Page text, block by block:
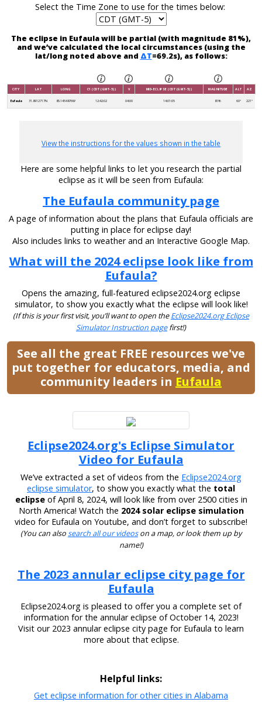
Select the Time Zone to use for the times below:
The eclipse in Eufaula will be partial (with magnitude 81%),
and we’ve calculated the local circumstances (using the
lat/long noted above and ΔT=69.2s), as follows:
CITY LAT LONG C1 (CDT (GMT-5)) V MID-ECLIPSE (CDT (GMT-5)) MAGNITUDE ALT AZ
Eufaula 31.8912717N 85.1454876W 12:42:02 04:00 14:01:05 81% 60° 221°
View the instructions for the values shown in the table
Here are some helpful links to let you research the partial
eclipse as it will be seen from Eufaula:
The Eufaula community page
A page of information about the plans that Eufaula officials are
putting in place for eclipse day!
Also includes links to weather and an Interactive Google Map.
What will the 2024 eclipse look like from
Eufaula?
Opens the amazing, full-featured eclipse2024.org eclipse
simulator, to show you exactly what the eclipse will look like!
(If this is your first visit, you’ll want to open theEclipse2024.org Eclipse
Simulator Instruction pagefirst!)
See all the great FREE resources we've
put together for educators, media, and
community leaders in Eufaula
Eclipse2024.org's Eclipse Simulator
Video for Eufaula
We’ve extracted a set of videos from the Eclipse2024.org
eclipse simulator, to show you exactly what the total
eclipseof April 8, 2024, will look like from over 2500 cities in
North America! Watch the 2024 solar eclipse simulation
video for Eufaula on Youtube, and don’t forget to subscribe!
(You can alsosearch all our videoson a map, or look them up by
name!)
The 2023 annular eclipse city page for
Eufaula
Eclipse2024.org is pleased to offer you a complete set of
information for the annular eclipse of October 14, 2023!
Visit our 2023 annular eclipse city page for Eufaula to learn
more about that eclipse.
Helpful links:
Get eclipse information for other cities in Alabama